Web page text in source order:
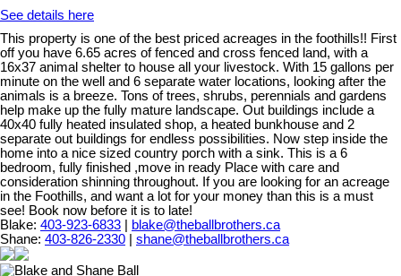
See details here
This property is one of the best priced acreages in the foothills!! First
off you have 6.65 acres of fenced and cross fenced land, with a
16x37 animal shelter to house all your livestock. With 15 gallons per
minute on the well and 6 separate water locations, looking after the
animals is a breeze. Tons of trees, shrubs, perennials and gardens
help make up the fully mature landscape. Out buildings include a
40x40 fully heated insulated shop, a heated bunkhouse and 2
separate out buildings for endless possibilities. Now step inside the
home into a nice sized country porch with a sink. This is a 6
bedroom, fully finished ,move in ready Place with care and
consideration shinning throughout. If you are looking for an acreage
in the Foothills, and want a lot for your money than this is a must
see! Book now before it is to late!
Blake: 403-923-6833
blake@theballbrothers.ca
Shane: 403-826-2330 shane@theballbrothers.ca